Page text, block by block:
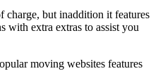
charge, but inaddition it features
with extra extras to assist you
moving websites features